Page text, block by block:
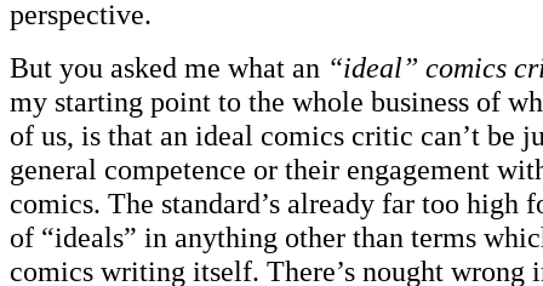
perspective.
But you asked me what an “ideal” comics
my starting point to the whole business of
of us, is that an ideal comics critic can’t be
general competence or their engagement
comics. The standard’s already far too high
of “ideals” in anything other than terms
comics writing itself. There’s nought wrong